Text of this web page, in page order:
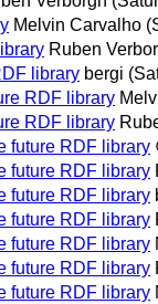
Melvin Carvalho
Ruben
library bergi
RDF library
RDF library
future RDF library
future RDF library
future RDF library
future RDF library
future RDF library
future RDF library
future RDF library